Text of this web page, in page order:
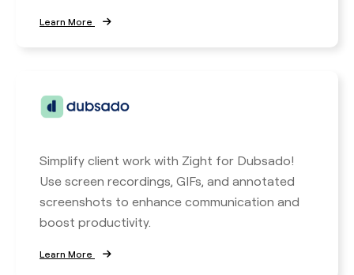
Learn More
Simplify client work with Zight for Dubsado!
Use screen recordings, GIFs, and annotated
screenshots to enhance communication and
boost productivity.
Learn More